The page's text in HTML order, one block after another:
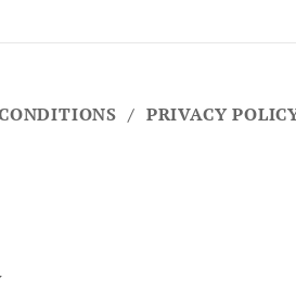
PRIVACY